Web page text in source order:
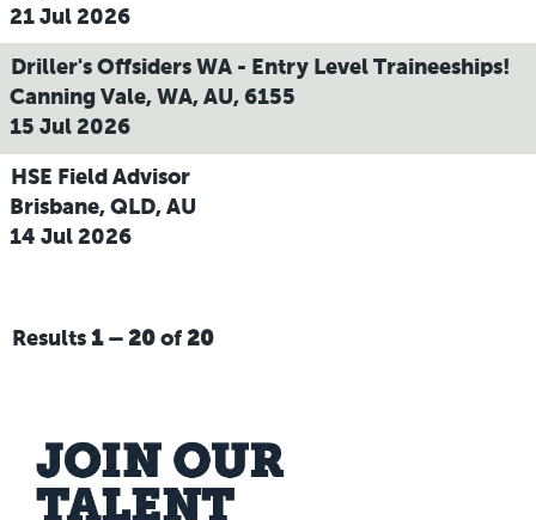
21 Jul 2026
Driller's Offsiders WA - Entry Level Traineeships!
Canning Vale, WA, AU, 6155
15 Jul 2026
HSE Field Advisor
Brisbane, QLD, AU
14 Jul 2026
Results 1 – 20 of 20